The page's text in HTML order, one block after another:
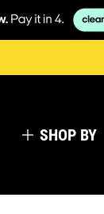
SHOP BY